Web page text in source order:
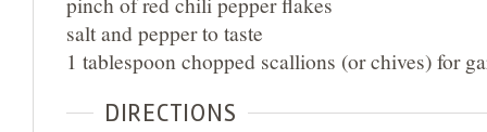
salt and pepper to taste
1 tablespoon chopped scallions (or chives) for
DIRECTIONS